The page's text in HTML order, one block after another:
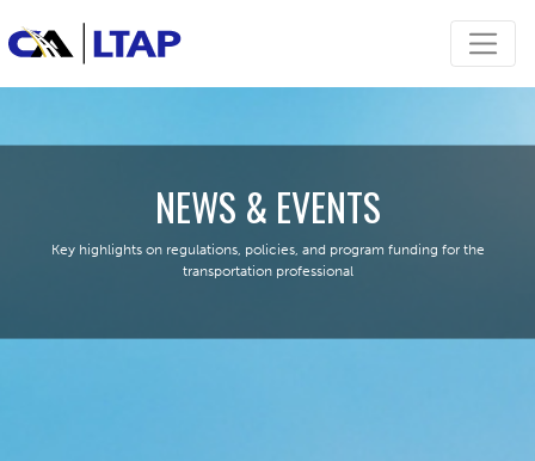
NEWS & EVENTS
Key highlights on regulations, policies, and program funding for the
transportation professional